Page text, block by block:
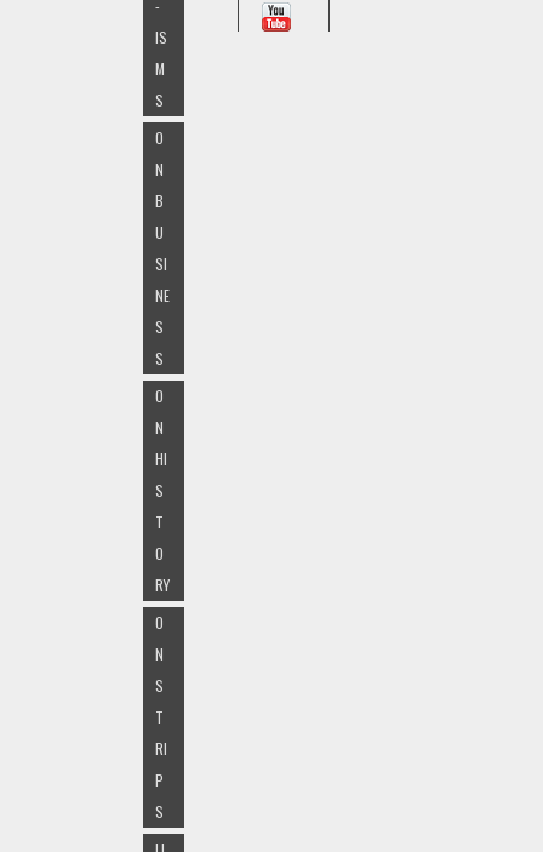
-
IS
M
S
O
N
B
U
SI
NE
S
S
O
N
HI
S
T
O
RY
O
N
S
T
RI
P
S